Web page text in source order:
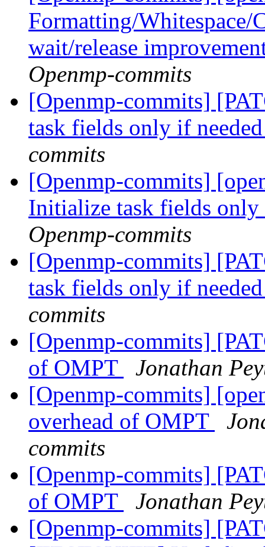
Formatting/Whitespace/
wait/release
Openmp-commits
[Openmp-commits]
task fields only if
commits
[Openmp-commits]
Initialize task fields
Openmp-commits
[Openmp-commits]
task fields only if
commits
[Openmp-commits]
of OMPT
Jonathan
[Openmp-commits]
overhead of OMPT
commits
[Openmp-commits]
of OMPT
Jonathan
[Openmp-commits]